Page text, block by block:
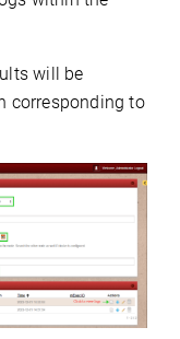
will be
corresponding to